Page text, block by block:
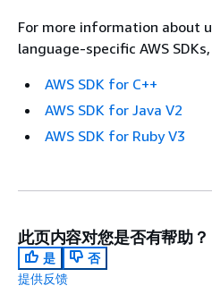
For more information about
language-specific AWS
AWS SDK for C++
AWS SDK for Java V2
AWS SDK for Ruby V3
此页内容对您是否有帮助？
是
否
提供反馈